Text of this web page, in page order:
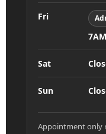
Fri
Sat
Sun
Appointment only